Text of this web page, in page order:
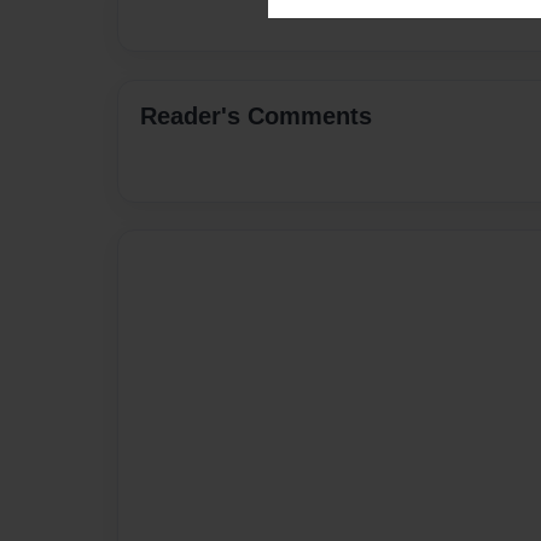
Reader's Comments